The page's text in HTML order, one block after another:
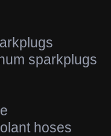
sparkplugs
hoses